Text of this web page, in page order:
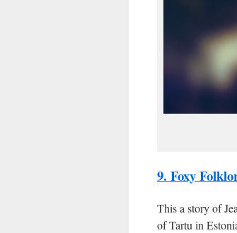
9. Foxy
This a story of
of Tartu in